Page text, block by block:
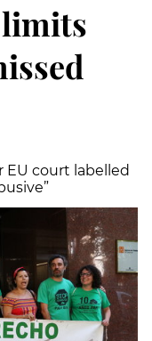
EU court labelled